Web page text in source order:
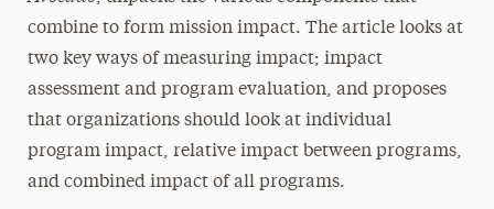
combine to form mission impact. The article looks at
two key ways of measuring impact; impact
assessment and program evaluation, and proposes
that organizations should look at individual
program impact, relative impact between programs,
and combined impact of all programs.